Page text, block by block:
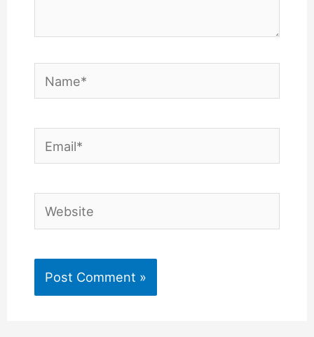
Name*
Email*
Website